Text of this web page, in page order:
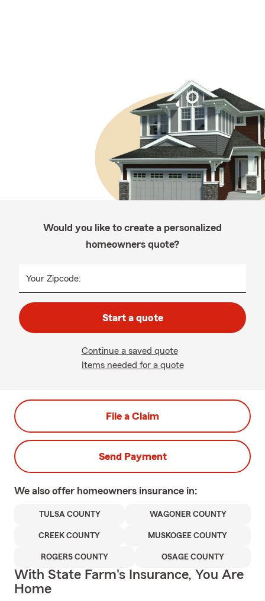
Would you like to create a personalized
homeowners quote?
Your Zipcode:
Start a quote
Continue a saved quote
Items needed for a quote
File a Claim
Send Payment
We also offer homeowners insurance in:
TULSA COUNTY WAGONER COUNTY
CREEK COUNTY MUSKOGEE COUNTY
ROGERS COUNTY OSAGE COUNTY
With State Farm's Insurance, You Are
Home